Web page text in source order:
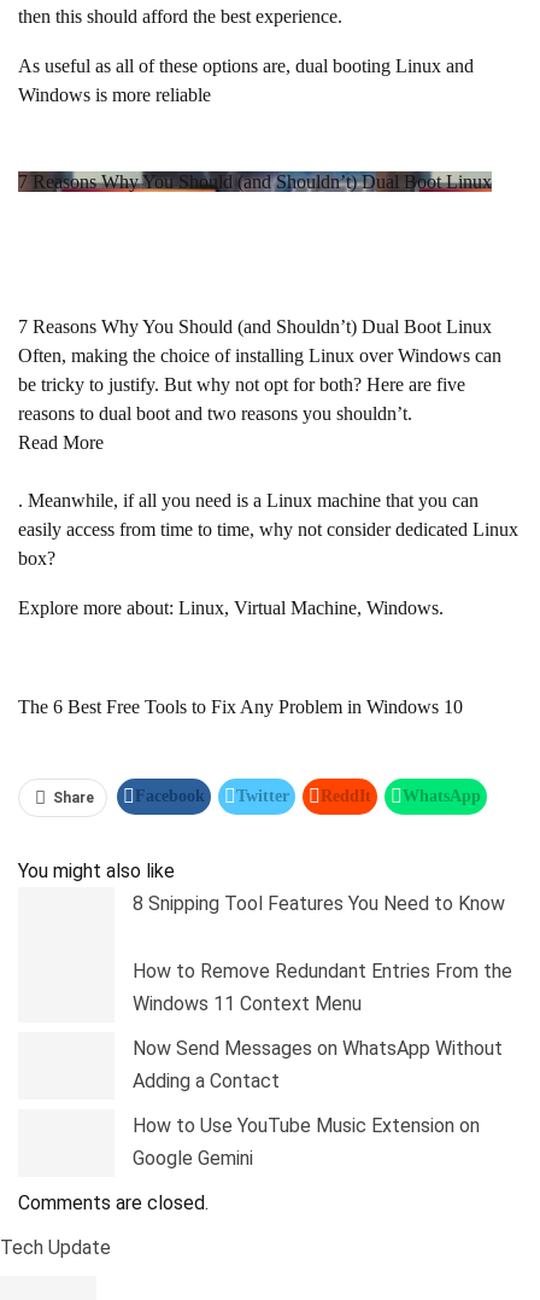
then this should afford the best experience.
As useful as all of these options are, dual booting Linux and
Windows is more reliable
7 Reasons Why You Should (and Shouldn’t) Dual Boot Linux
7 Reasons Why You Should (and Shouldn’t) Dual Boot Linux
Often, making the choice of installing Linux over Windows can
be tricky to justify. But why not opt for both? Here are five
reasons to dual boot and two reasons you shouldn’t.
Read More
. Meanwhile, if all you need is a Linux machine that you can
easily access from time to time, why not consider dedicated Linux
box?
Explore more about: Linux, Virtual Machine, Windows.
The 6 Best Free Tools to Fix Any Problem in Windows 10
Share Facebook Twitter ReddIt WhatsApp
You might also like
8 Snipping Tool Features You Need to Know
How to Remove Redundant Entries From the
Windows 11 Context Menu
Now Send Messages on WhatsApp Without
Adding a Contact
How to Use YouTube Music Extension on
Google Gemini
Comments are closed.
Tech Update